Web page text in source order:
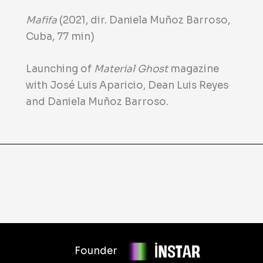
Mafifa (2021, dir. Daniela Muñoz Barroso,
Cuba, 77 min)
Launching of Material Ghostmagazine
with José Luis Aparicio, Dean Luis Reyes
and Daniela Muñoz Barroso.
Founder